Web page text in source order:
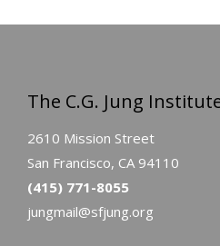
The C.G. Jung
2610 Mission Street
San Francisco, CA 94110
(415) 771-8055
jungmail@sfjung.org